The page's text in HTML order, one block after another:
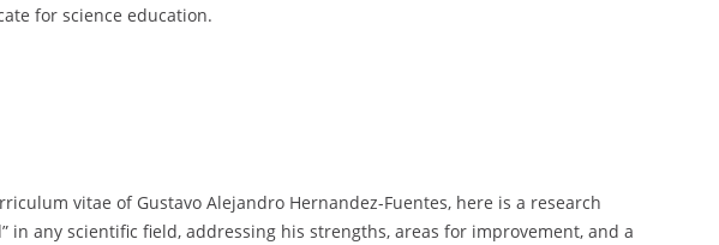
for science education.
vitae of Gustavo Alejandro Hernandez-Fuentes, here is a research
in any scientific field, addressing his strengths, areas for improvement, and a